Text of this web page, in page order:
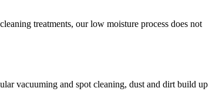
treatments, our low moisture process does not
vacuuming and spot cleaning, dust and dirt build up